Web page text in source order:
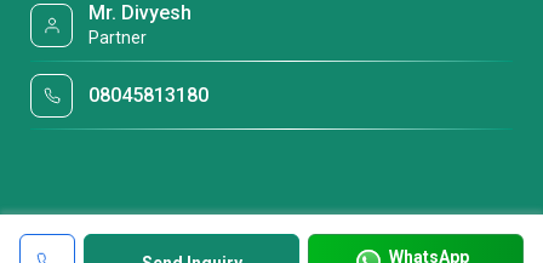
WhatsApp
Mr. Divyesh
Partner
08045813180